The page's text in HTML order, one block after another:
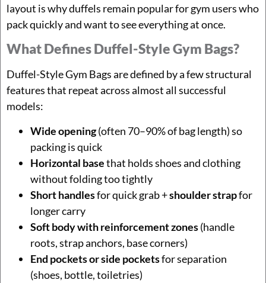
layout is why duffels remain popular for gym users who
pack quickly and want to see everything at once.
What Defines Duffel-Style Gym Bags?
Duffel-Style Gym Bags are defined by a few structural
features that repeat across almost all successful
models:
Wide opening(often 70–90% of bag length) so
packing is quick
Horizontal basethat holds shoes and clothing
without folding too tightly
Short handlesfor quick grab +shoulder strapfor
longer carry
Soft body with reinforcement zones(handle
roots, strap anchors, base corners)
End pockets or side pocketsfor separation
(shoes, bottle, toiletries)